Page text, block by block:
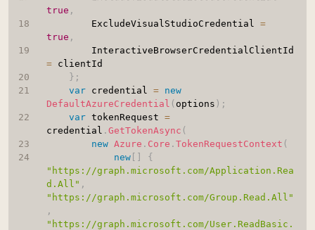
true ,
		ExcludeVisualStudioCredential
=
true ,
= clientId
} ;
var credential =
new
DefaultAzureCredential ( options ) ;
var tokenRequest =
credential . GetTokenAsync (
new Azure . Core . TokenRequestContext (
new[ ]
{
"https://graph.microsoft.com/Application.Rea
d.All" ,
"https://graph.microsoft.com/Group.Read.All"
,
"https://graph.microsoft.com/User.ReadBasic.